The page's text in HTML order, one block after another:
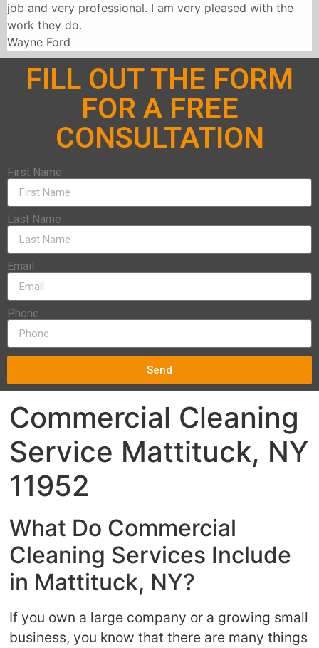
job and very professional. I am very pleased with the
work they do.
Wayne Ford
FILL OUT THE FORM
FOR A FREE
CONSULTATION
First Name
Last Name
Email
Phone
Send
Commercial Cleaning
Service Mattituck, NY
11952
What Do Commercial
Cleaning Services Include
in Mattituck, NY?
If you own a large company or a growing small
business, you know that there are many things